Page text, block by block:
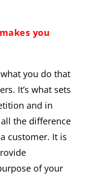
you
you do that
It’s what sets
and in
the difference
customer. It is
of your